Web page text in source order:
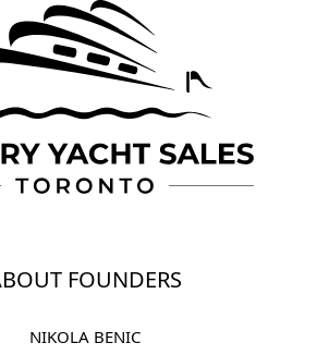
FOUNDERS
NIKOLA BENIC